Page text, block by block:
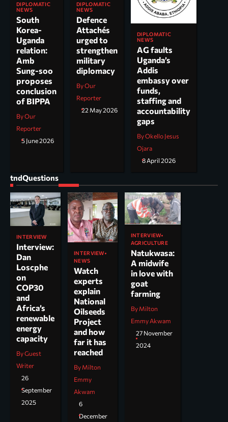
DIPLOMATIC
NEWS
South
Korea-
Uganda
relation:
Amb
Sung-soo
proposes
conclusion
of BIPPA
By Our
Reporter
5 June 2026
DIPLOMATIC
NEWS
Defence
Attachés
urged to
strengthen
military
diplomacy
By Our
Reporter
22 May 2026
DIPLOMATIC
NEWS
AG faults
Uganda’s
Addis
embassy over
funds,
staffing and
accountability
gaps
By Okello Jesus
Ojara
8 April 2026
tndQuestions
INTERVIEW
Interview:
Dan
Loscphe
on
COP30
and
Africa’s
renewable
energy
capacity
By Guest
Writer
26
September
2025
INTERVIEW
NEWS
Watch
experts
explain
National
Oilseeds
Project
and how
far it has
reached
By Milton
Emmy
Akwam
6
December
INTERVIEW
AGRICULTURE
Natukwasa:
A midwife
in love with
goat
farming
By Milton
Emmy Akwam
27 November
2024